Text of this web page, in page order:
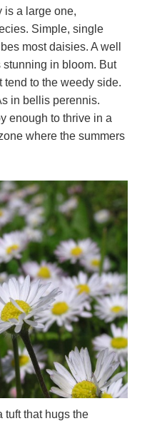
is a large one,
Simple, single
most daisies. A well
in bloom. But
tend to the weedy side.
in bellis perennis.
enough to thrive in a
where the summers
tuft that hugs the